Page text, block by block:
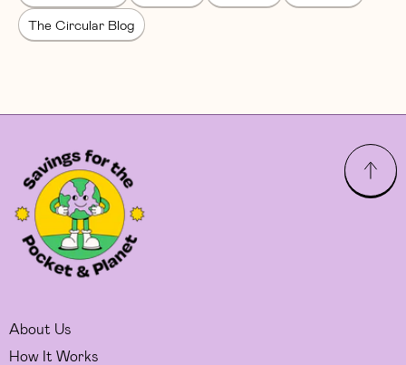
The Circular Blog
About Us
How It Works